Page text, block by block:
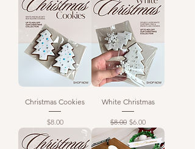
Christmas Cookies
Price
$8.00
White Christmas
Regular Price
$8.00 Sale Price
$6.00